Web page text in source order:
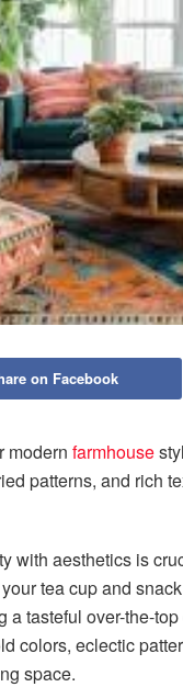
on Facebook
modern farmhouse
patterns, and rich
with aesthetics is
tea cup and
tasteful over-the-
colors, eclectic
space.